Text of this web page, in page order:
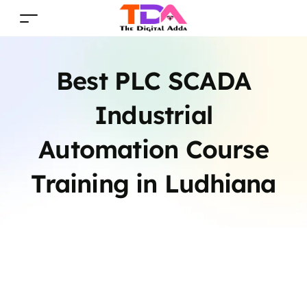
Best PLC SCADA
Industrial
Automation Course
Training in Ludhiana